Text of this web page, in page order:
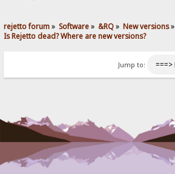
rejetto forum» Software» &RQ» New versions»
Is Rejetto dead? Where are new versions?
Jump to: